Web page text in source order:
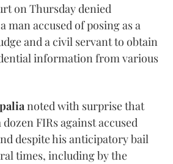
on Thursday denied
man accused of posing as a
and a civil servant to obtain
information from various
noted with surprise that
FIRs against accused
despite his anticipatory bail
times, including by the